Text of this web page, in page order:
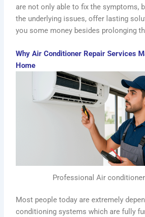
are not only able to fix the symptoms,
the underlying issues, offer lasting
you some money besides prolonging
Why Air Conditioner Repair Services
Home
Professional Air
Most people today are extremely
conditioning systems which are fully